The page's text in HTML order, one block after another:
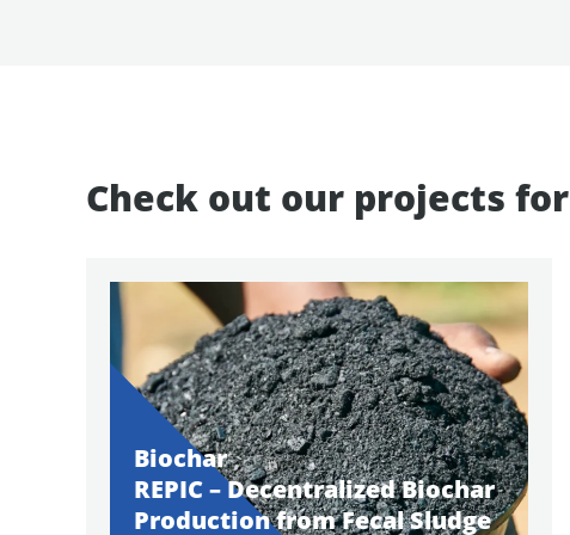
Check out our projects for
Biochar
REPIC – Decentralized Biochar
Production from Fecal Sludge